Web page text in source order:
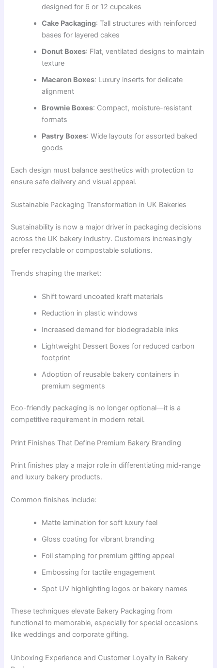
designed for 6 or 12 cupcakes
Cake Packaging: Tall structures with reinforced
bases for layered cakes
Donut Boxes: Flat, ventilated designs to maintain
texture
Macaron Boxes: Luxury inserts for delicate
alignment
Brownie Boxes: Compact, moisture-resistant
formats
Pastry Boxes: Wide layouts for assorted baked
goods
Each design must balance aesthetics with protection to
ensure safe delivery and visual appeal.
Sustainable Packaging Transformation in UK Bakeries
Sustainability is now a major driver in packaging decisions
across the UK bakery industry. Customers increasingly
prefer recyclable or compostable solutions.
Trends shaping the market:
Shift toward uncoated kraft materials
Reduction in plastic windows
Increased demand for biodegradable inks
Lightweight Dessert Boxes for reduced carbon
footprint
Adoption of reusable bakery containers in
premium segments
Eco-friendly packaging is no longer optional—it is a
competitive requirement in modern retail.
Print Finishes That Define Premium Bakery Branding
Print finishes play a major role in differentiating mid-range
and luxury bakery products.
Common finishes include:
Matte lamination for soft luxury feel
Gloss coating for vibrant branding
Foil stamping for premium gifting appeal
Embossing for tactile engagement
Spot UV highlighting logos or bakery names
These techniques elevate Bakery Packaging from
functional to memorable, especially for special occasions
like weddings and corporate gifting.
Unboxing Experience and Customer Loyalty in Bakery